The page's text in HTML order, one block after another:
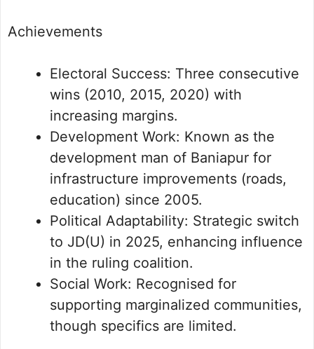
Achievements
Electoral Success: Three consecutive
wins (2010, 2015, 2020) with
increasing margins.
Development Work: Known as the
development man of Baniapur for
infrastructure improvements (roads,
education) since 2005.
Political Adaptability: Strategic switch
to JD(U) in 2025, enhancing influence
in the ruling coalition.
Social Work: Recognised for
supporting marginalized communities,
though specifics are limited.